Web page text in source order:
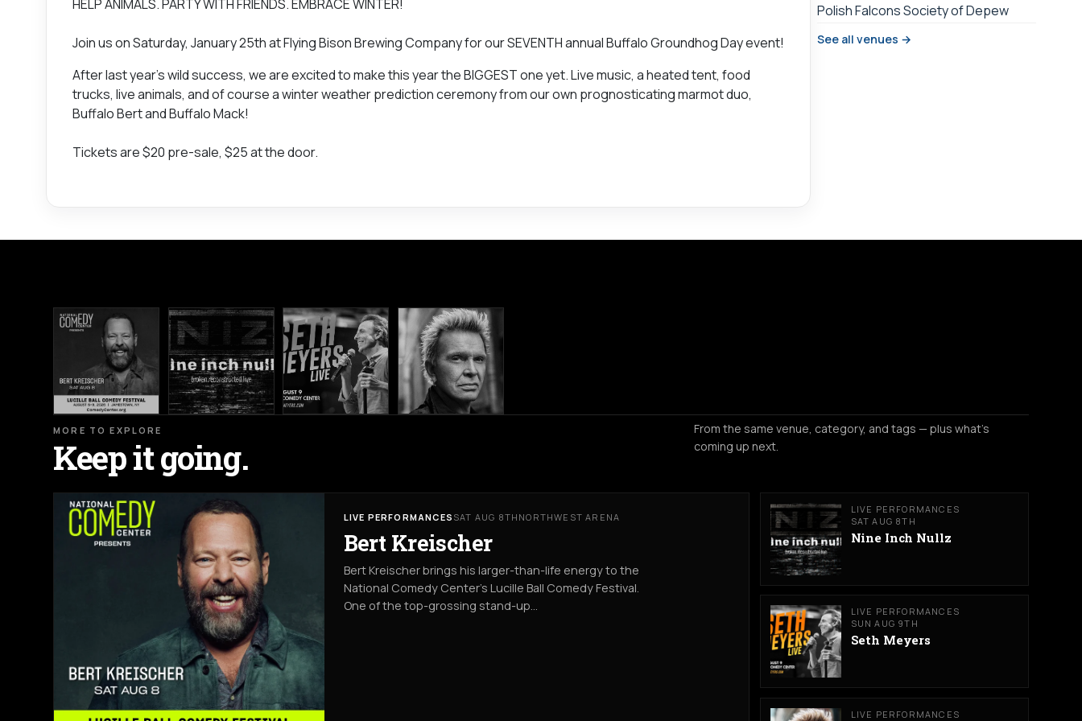
HELP ANIMALS. PARTY WITH FRIENDS. EMBRACE WINTER!
Join us on Saturday, January 25th at Flying Bison Brewing Company for our SEVENTH annual Buffalo Groundhog Day event!
After last year’s wild success, we are excited to make this year the BIGGEST one yet. Live music, a heated tent, food
trucks, live animals, and of course a winter weather prediction ceremony from our own prognosticating marmot duo,
Buffalo Bert and Buffalo Mack!
Tickets are $20 pre-sale, $25 at the door.
Polish Falcons Society of Depew
See all venues →
MORE TO EXPLORE
Keep it going.
From the same venue, category, and tags — plus what's
coming up next.
LIVE PERFORMANCES SAT AUG 8TH NORTHWEST ARENA
Bert Kreischer
Bert Kreischer brings his larger-than-life energy to the
National Comedy Center’s Lucille Ball Comedy Festival.
One of the top-grossing stand-up…
LIVE PERFORMANCES
SAT AUG 8TH
Nine Inch Nullz
LIVE PERFORMANCES
SUN AUG 9TH
Seth Meyers
LIVE PERFORMANCES